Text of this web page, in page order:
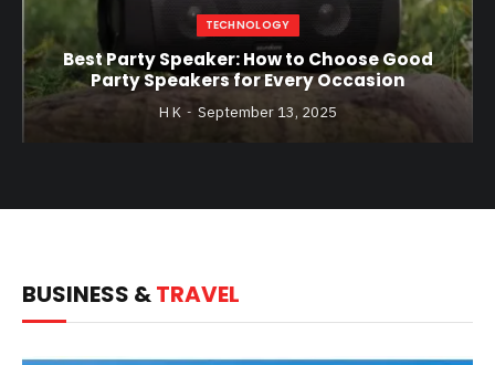
TECHNOLOGY
Best Party Speaker: How to Choose Good
Party Speakers for Every Occasion
H K September 13, 2025
BUSINESS &TRAVEL